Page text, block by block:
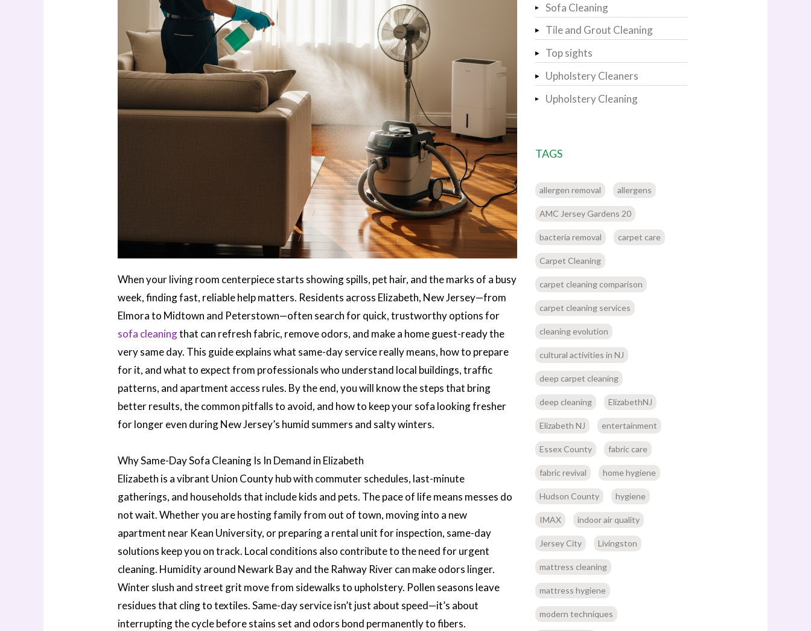
When your living room centerpiece starts showing spills, pet hair, and the marks of a busy
week, finding fast, reliable help matters. Residents across Elizabeth, New Jersey—from
Elmora to Midtown and Peterstown—often search for quick, trustworthy options for
sofa cleaningthat can refresh fabric, remove odors, and make a home guest-ready the
very same day. This guide explains what same-day service really means, how to prepare
for it, and what to expect from professionals who understand local buildings, traffic
patterns, and apartment access rules. By the end, you will know the steps that bring
better results, the common pitfalls to avoid, and how to keep your sofa looking fresher
for longer even during New Jersey’s humid summers and salty winters.
Why Same-Day Sofa Cleaning Is In Demand in Elizabeth
Elizabeth is a vibrant Union County hub with commuter schedules, last-minute
gatherings, and households that include kids and pets. The pace of life means messes do
not wait. Whether you are hosting family from out of town, moving into a new
apartment near Kean University, or preparing a rental unit for inspection, same-day
solutions keep you on track. Local conditions also contribute to the need for urgent
cleaning. Humidity around Newark Bay and the Rahway River can make odors linger.
Winter slush and street grit move from sidewalks to upholstery. Pollen seasons leave
residues that cling to textiles. Same-day service isn’t just about speed—it’s about
interrupting the cycle before stains set and odors bond permanently to fibers.
Sofa Cleaning
Tile and Grout Cleaning
Top sights
Upholstery Cleaners
Upholstery Cleaning
TAGS
allergen removal allergens
AMC Jersey Gardens 20
bacteria removal carpet care
Carpet Cleaning
carpet cleaning comparison
carpet cleaning services
cleaning evolution
cultural activities in NJ
deep carpet cleaning
deep cleaning ElizabethNJ
Elizabeth NJ entertainment
Essex County fabric care
fabric revival home hygiene
Hudson County hygiene
IMAX indoor air quality
Jersey City Livingston
mattress cleaning
mattress hygiene
modern techniques